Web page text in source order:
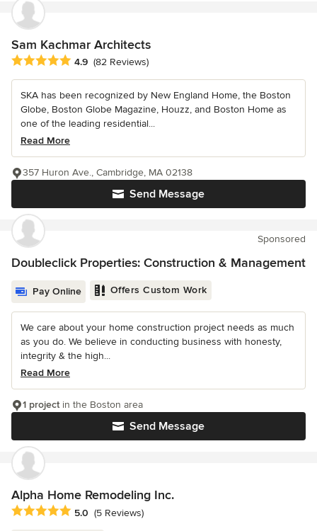
Sam Kachmar Architects
Average rating: 4.9 out of 5 stars
4.9 (82 Reviews)
SKA has been recognized by New England Home, the Boston
Globe, Boston Globe Magazine, Houzz, and Boston Home as
one of the leading residential...
Read More
Send Message
357 Huron Ave., Cambridge, MA 02138
Sponsored
Doubleclick Properties: Construction & Management
Pay Online Offers Custom Work
We care about your home construction project needs as much
as you do. We believe in conducting business with honesty,
integrity & the high...
Read More
Send Message
1 projectin the Boston area
Alpha Home Remodeling Inc.
Average rating: 5 out of 5 stars
5.0 (5 Reviews)